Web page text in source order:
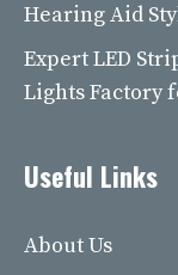
Hearing Aid
Expert LED
Lights Factory
Useful Links
About Us